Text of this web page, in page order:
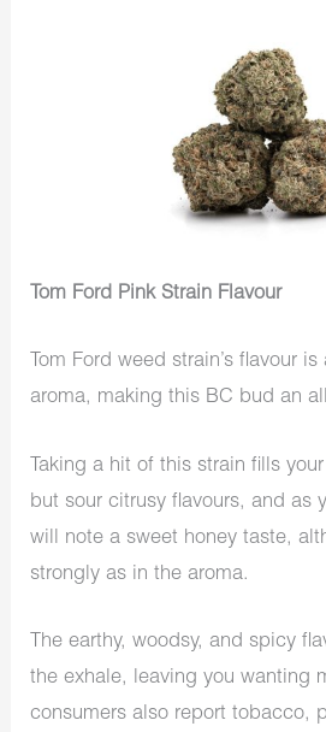
Tom Ford Pink Strain Flavour
Tom Ford weed strain’s flavour
aroma, making this BC bud an
Taking a hit of this strain fills
but sour citrusy flavours, and as
will note a sweet honey taste,
strongly as in the aroma.
The earthy, woodsy, and spicy
the exhale, leaving you wanting
consumers also report tobacco,